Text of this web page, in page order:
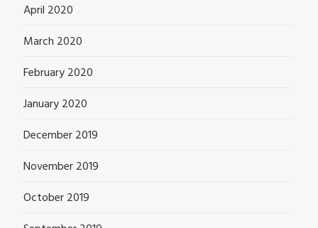
April 2020
March 2020
February 2020
January 2020
December 2019
November 2019
October 2019